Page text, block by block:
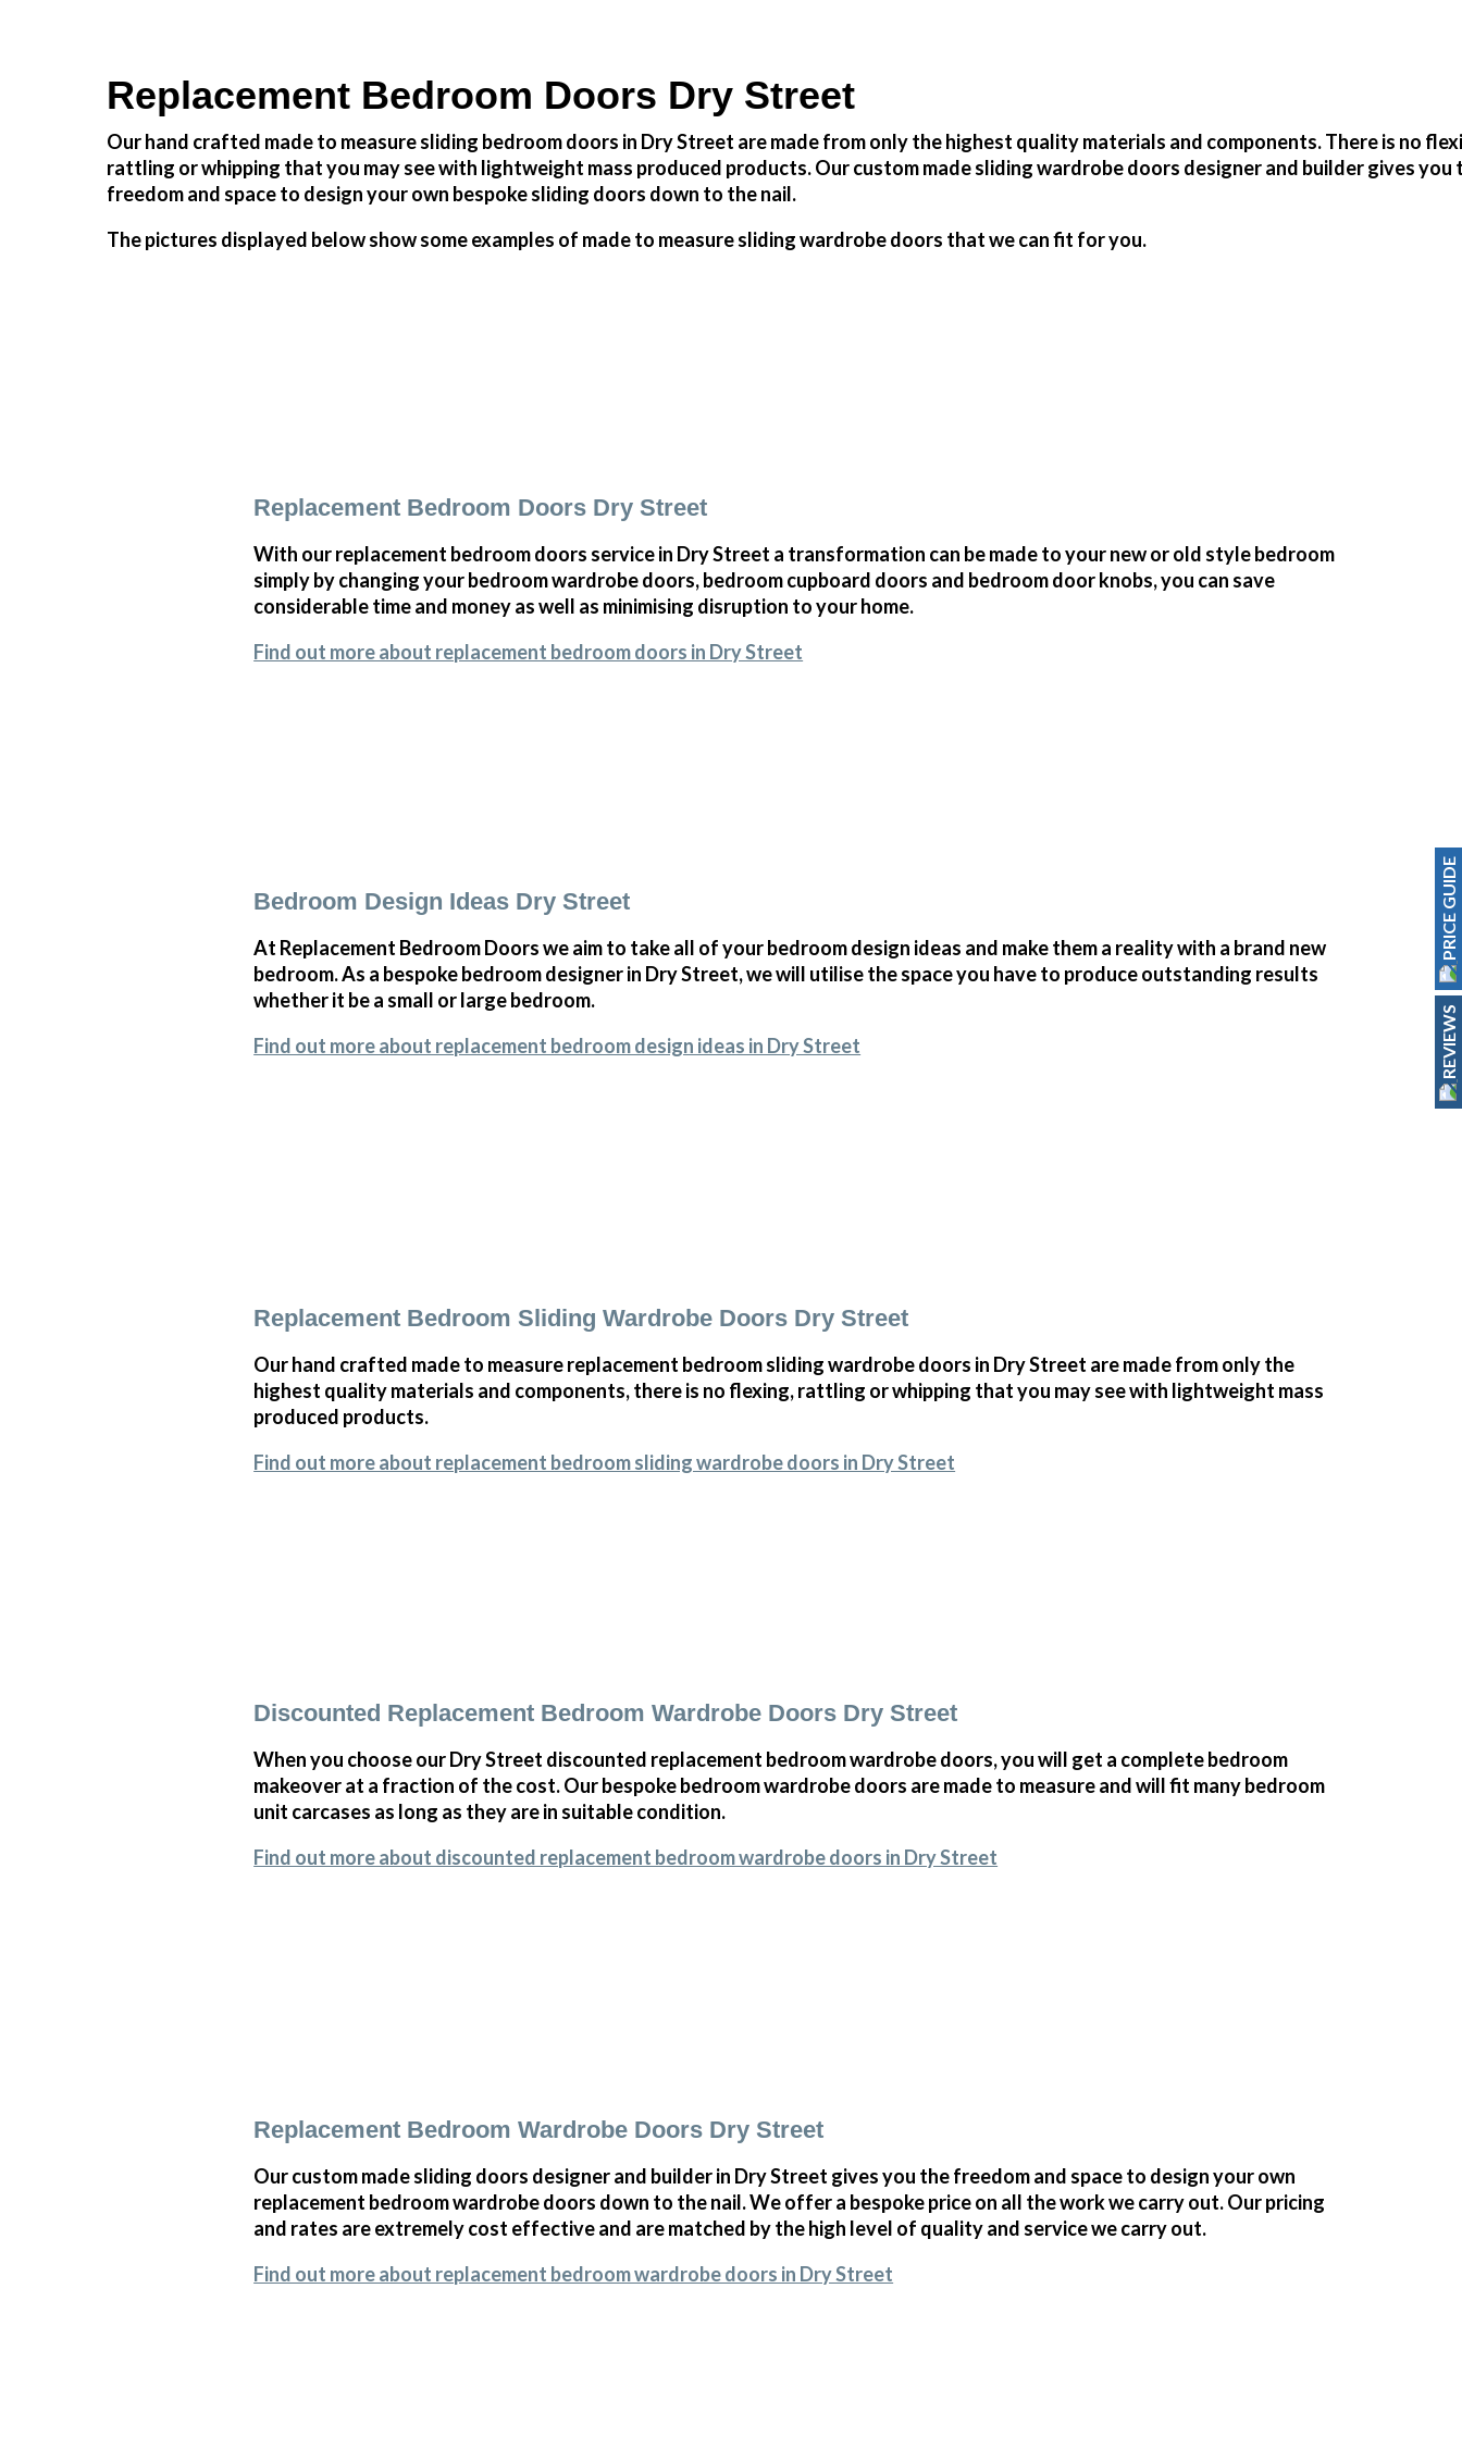
Replacement Bedroom Doors Dry Street
Our hand crafted made to measure sliding bedroom doors in Dry Street are made from only the highest quality materials and components. There is no
rattling or whipping that you may see with lightweight mass produced products. Our custom made sliding wardrobe doors designer and builder gives you
freedom and space to design your own bespoke sliding doors down to the nail.
The pictures displayed below show some examples of made to measure sliding wardrobe doors that we can fit for you.
Replacement Bedroom Doors Dry Street
With our replacement bedroom doors service in Dry Street a transformation can be made to your new or old style bedroom
simply by changing your bedroom wardrobe doors, bedroom cupboard doors and bedroom door knobs, you can save
considerable time and money as well as minimising disruption to your home.
Find out more about replacement bedroom doors in Dry Street
Bedroom Design Ideas Dry Street
At Replacement Bedroom Doors we aim to take all of your bedroom design ideas and make them a reality with a brand new
bedroom. As a bespoke bedroom designer in Dry Street, we will utilise the space you have to produce outstanding results
whether it be a small or large bedroom.
Find out more about replacement bedroom design ideas in Dry Street
Replacement Bedroom Sliding Wardrobe Doors Dry Street
Our hand crafted made to measure replacement bedroom sliding wardrobe doors in Dry Street are made from only the
highest quality materials and components, there is no flexing, rattling or whipping that you may see with lightweight mass
produced products.
Find out more about replacement bedroom sliding wardrobe doors in Dry Street
Discounted Replacement Bedroom Wardrobe Doors Dry Street
When you choose our Dry Street discounted replacement bedroom wardrobe doors, you will get a complete bedroom
makeover at a fraction of the cost. Our bespoke bedroom wardrobe doors are made to measure and will fit many bedroom
unit carcases as long as they are in suitable condition.
Find out more about discounted replacement bedroom wardrobe doors in Dry Street
Replacement Bedroom Wardrobe Doors Dry Street
Our custom made sliding doors designer and builder in Dry Street gives you the freedom and space to design your own
replacement bedroom wardrobe doors down to the nail. We offer a bespoke price on all the work we carry out. Our pricing
and rates are extremely cost effective and are matched by the high level of quality and service we carry out.
Find out more about replacement bedroom wardrobe doors in Dry Street
PRICE GUIDE
REVIEWS